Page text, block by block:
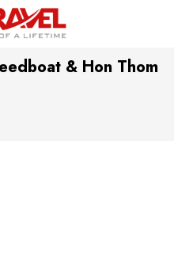
& Hon Thom